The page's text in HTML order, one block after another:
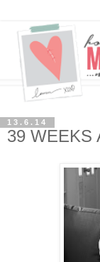
13.6.14
39 WEEKS